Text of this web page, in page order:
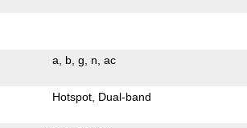
a b g n ac
Hotspot Dual-band